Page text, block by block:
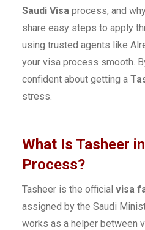
Saudi Visa process, and
share easy steps to apply
using trusted agents like
your visa process smooth.
confident about getting a
stress.
What Is Tasheer
Process?
Tasheer is the official visa
assigned by the Saudi
works as a helper between